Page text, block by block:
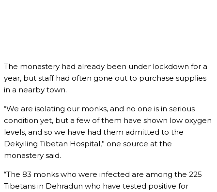
The monastery had already been under lockdown for a
year, but staff had often gone out to purchase supplies
in a nearby town.
“We are isolating our monks, and no one is in serious
condition yet, but a few of them have shown low oxygen
levels, and so we have had them admitted to the
Dekyiling Tibetan Hospital,” one source at the
monastery said.
“The 83 monks who were infected are among the 225
Tibetans in Dehradun who have tested positive for